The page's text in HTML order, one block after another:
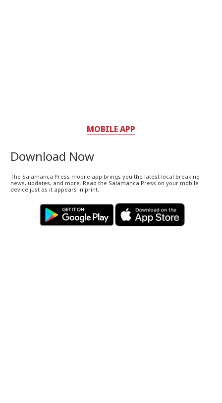
MOBILE APP
Download Now
The Salamanca Press mobile app brings you the latest local breaking
news, updates, and more. Read the Salamanca Press on your mobile
device just as it appears in print.